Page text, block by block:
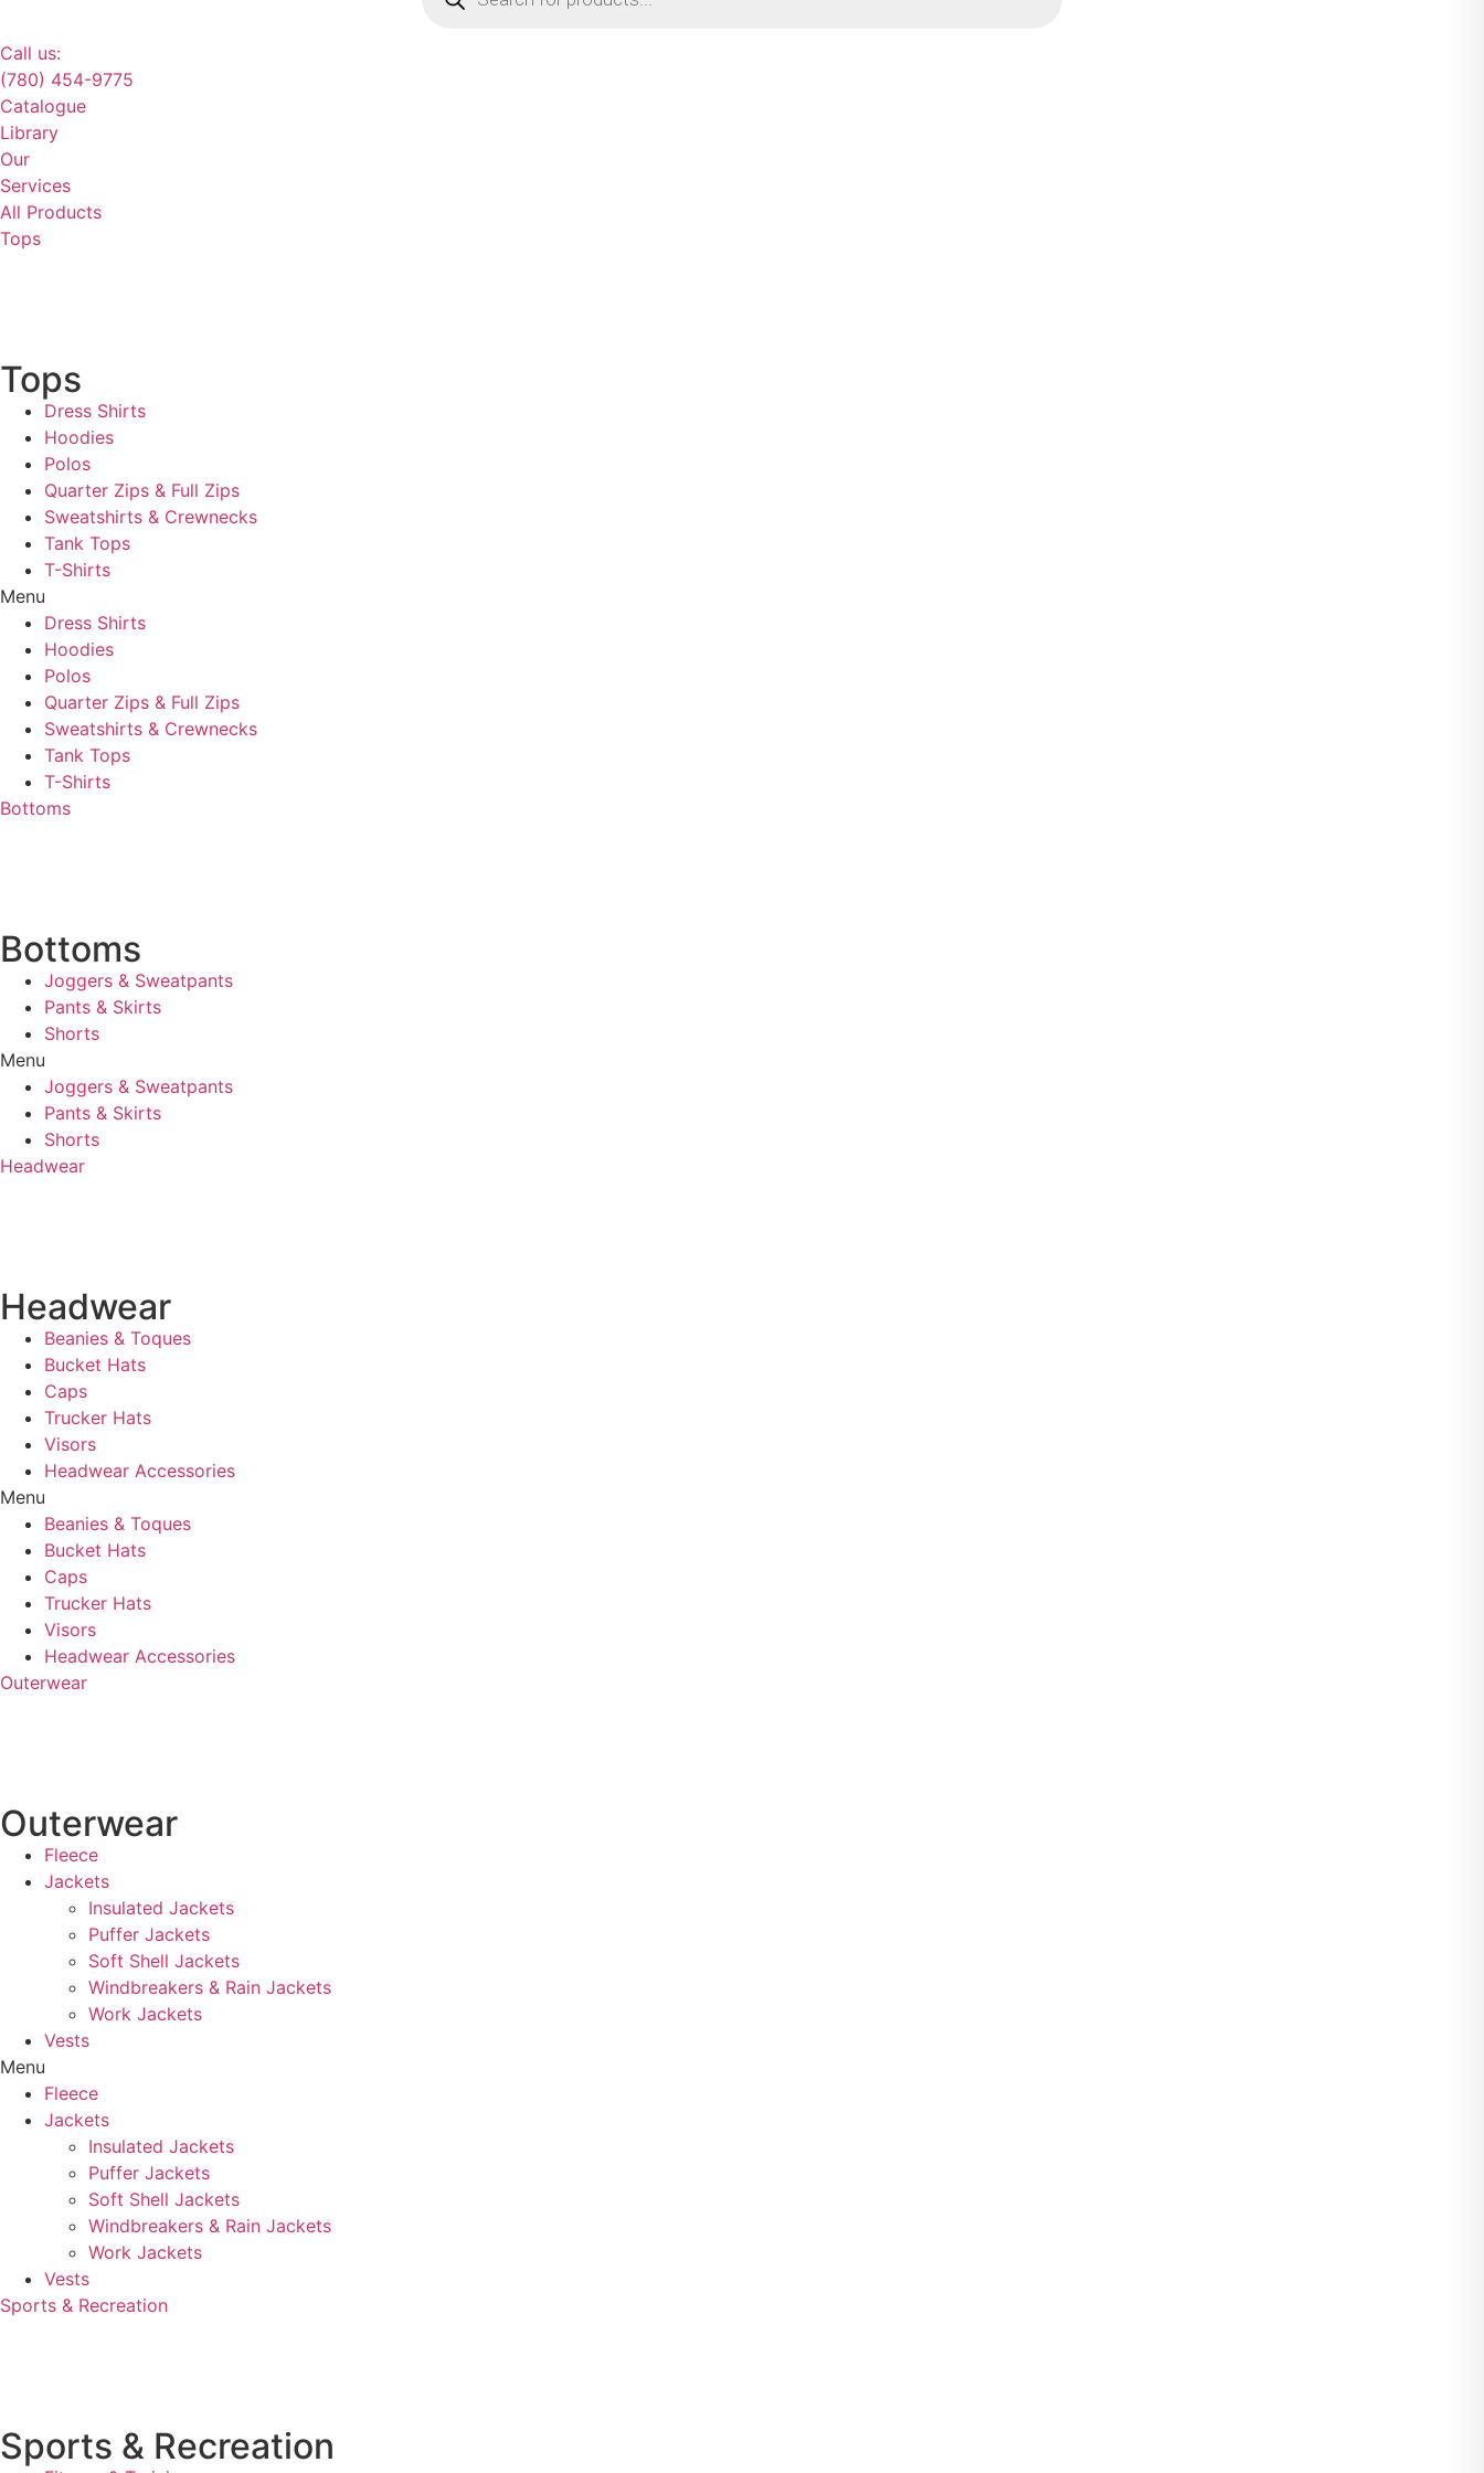
Call us:
(780) 454-9775
Catalogue
Library
Our
Services
All Products
Tops
Tops
Dress Shirts
Hoodies
Polos
Quarter Zips & Full Zips
Sweatshirts & Crewnecks
Tank Tops
T-Shirts
Menu
Dress Shirts
Hoodies
Polos
Quarter Zips & Full Zips
Sweatshirts & Crewnecks
Tank Tops
T-Shirts
Bottoms
Bottoms
Joggers & Sweatpants
Pants & Skirts
Shorts
Menu
Joggers & Sweatpants
Pants & Skirts
Shorts
Headwear
Headwear
Beanies & Toques
Bucket Hats
Caps
Trucker Hats
Visors
Headwear Accessories
Menu
Beanies & Toques
Bucket Hats
Caps
Trucker Hats
Visors
Headwear Accessories
Outerwear
Outerwear
Fleece
Jackets
Insulated Jackets
Puffer Jackets
Soft Shell Jackets
Windbreakers & Rain Jackets
Work Jackets
Vests
Menu
Fleece
Jackets
Insulated Jackets
Puffer Jackets
Soft Shell Jackets
Windbreakers & Rain Jackets
Work Jackets
Vests
Sports & Recreation
Sports & Recreation